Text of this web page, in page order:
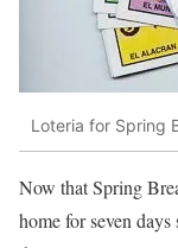
Loteria for Spring
Now that Spring
home for seven